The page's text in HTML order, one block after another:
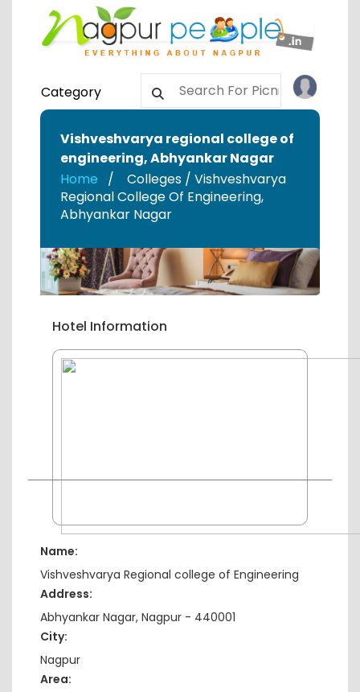
Category
Vishveshvarya regional college of
engineering,Abhyankar Nagar
Home
Colleges / Vishveshvarya
Regional College Of Engineering,
Abhyankar Nagar
Hotel Information
Name:
Vishveshvarya Regional college of Engineering
Address:
Abhyankar Nagar, Nagpur - 440001
City:
Nagpur
Area: